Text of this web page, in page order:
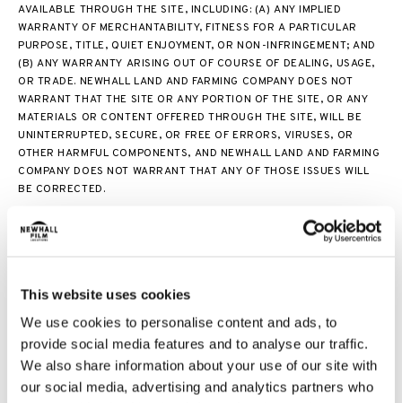
This website uses cookies
We use cookies to personalise content and ads, to
provide social media features and to analyse our traffic.
We also share information about your use of our site with
our social media, advertising and analytics partners who
AVAILABLE THROUGH THE SITE, INCLUDING: (A) ANY IMPLIED
WARRANTY OF MERCHANTABILITY, FITNESS FOR A PARTICULAR
PURPOSE, TITLE, QUIET ENJOYMENT, OR NON-INFRINGEMENT; AND
(B) ANY WARRANTY ARISING OUT OF COURSE OF DEALING, USAGE,
OR TRADE. NEWHALL LAND AND FARMING COMPANY DOES NOT
WARRANT THAT THE SITE OR ANY PORTION OF THE SITE, OR ANY
MATERIALS OR CONTENT OFFERED THROUGH THE SITE, WILL BE
UNINTERRUPTED, SECURE, OR FREE OF ERRORS, VIRUSES, OR
OTHER HARMFUL COMPONENTS, AND NEWHALL LAND AND FARMING
COMPANY DOES NOT WARRANT THAT ANY OF THOSE ISSUES WILL
BE CORRECTED.
THE SITE AND THE RELATED LINKS DO NOT CONSTITUTE AN OFFER
TO SELL REAL PROPERTY. OFFERS TO SELL PROPERTY MAY BE MADE
ON THE SITE WILL BE CONSTRUED AS LEGAL, ACCOUNTING, OR TAX
WRITTEN, OBTAINED BY YOU FROM THE SITE OR NEWHALL LAND
AND FARMING COMPANY ENTITIES OR ANY MATERIALS OR CONTENT
AVAILABLE THROUGH THE SITE WILL CREATE ANY WARRANTY
REGARDING ANY OF THE NEWHALL LAND AND FARMING COMPANY